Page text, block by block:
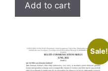
Add to cart
Sale!